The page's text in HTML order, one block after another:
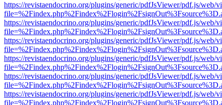
https://revistaendocrino.org/plugins/generic/pdfJsViewer/pdf.js/web/
https://revistaendocrino.org/plugins/generic/pdfJsViewer/pdf.js/web/
https://revistaendocrino.org/plugins/generic/pdfJsViewer/pdf.js/web/
https://revistaendocrino.org/plugins/generic/pdfJsViewer/pdf.js/web/
https://revistaendocrino.org/plugins/generic/pdfJsViewer/pdf.js/web/
https://revistaendocrino.org/plugins/generic/pdfJsViewer/pdf.js/web/